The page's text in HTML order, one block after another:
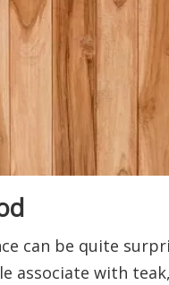
can be quite
associate with